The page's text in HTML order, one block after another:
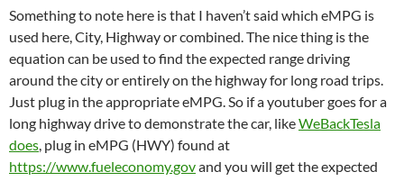
Something to note here is that I haven’t said which eMPG is
used here, City, Highway or combined. The nice thing is the
equation can be used to find the expected range driving
around the city or entirely on the highway for long road trips.
Just plug in the appropriate eMPG. So if a youtuber goes for a
long highway drive to demonstrate the car, likeWeBackTesla
does , plug in eMPG (HWY) found at
https://www.fueleconomy.govand you will get the expected